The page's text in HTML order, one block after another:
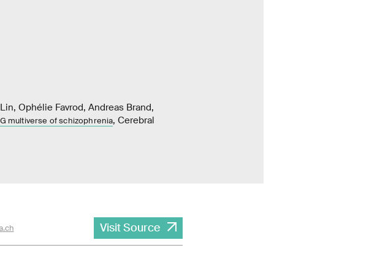
Ophélie Favrod, Andreas Brand,
multiverse of schizophrenia, Cerebral
Visit Source